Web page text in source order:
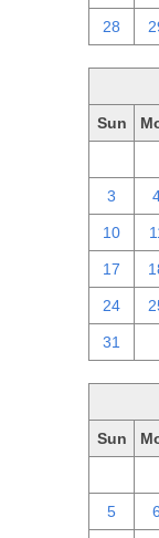
28
Sun
3
10
17
24
31
Sun
5 6